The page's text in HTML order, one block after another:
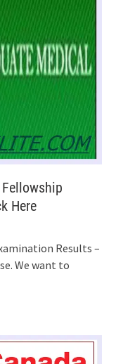
Here
Results –
We want to